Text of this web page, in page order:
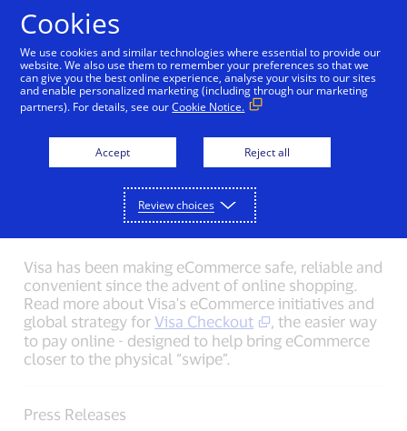
Back to Newsroom Olympic Games Media Kit
eCommerce and Visa
Checkout Media Kit
Note: V.me by Visa is now Visa Checkout.
Visa has been making eCommerce safe, reliable and
convenient since the advent of online shopping.
Read more about Visa's eCommerce initiatives and
global strategy forVisa Checkout
, the easier way
to pay online - designed to help bring eCommerce
closer to the physical “swipe”.
Press Releases
Cookies
We use cookies and similar technologies where essential to provide our
website. We also use them to remember your preferences so that we
can give you the best online experience, analyse your visits to our sites
and enable personalized marketing (including through our marketing
partners). For details, see ourCookie Notice.
Accept Reject all
Review choices